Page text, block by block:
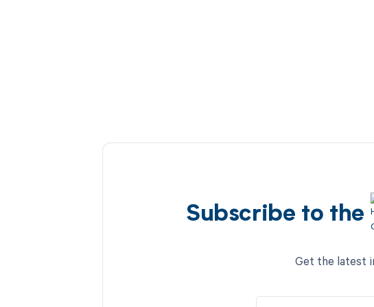
Subscribe to the
Get the latest